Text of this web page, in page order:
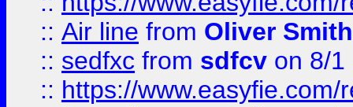
:: Air line from Oliver Smith
:: sedfxc from sdfcv on 8/1
:: https://